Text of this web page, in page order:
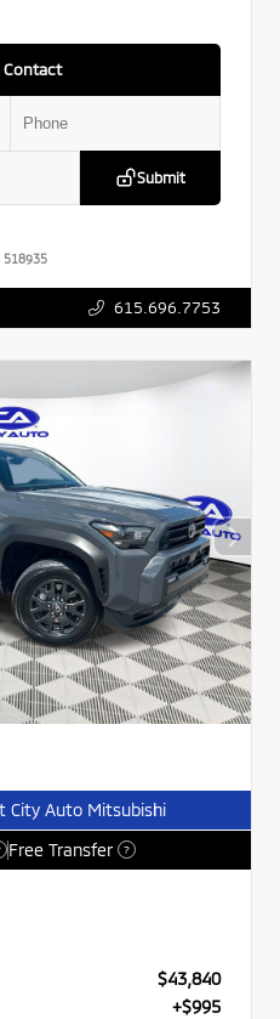
Contact
Submit
518935
615.696.7753
City Auto Mitsubishi
Free Transfer ?
$43,840
+$995